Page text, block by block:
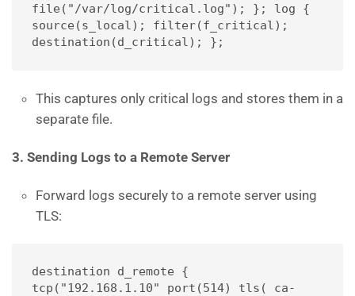
file("/var/log/critical.log"); }; log {
source(s_local); filter(f_critical);
destination(d_critical); };
This captures only critical logs and stores them in a
separate file.
3. Sending Logs to a Remote Server
Forward logs securely to a remote server using
TLS:
destination d_remote {
tcp("192.168.1.10" port(514) tls( ca-